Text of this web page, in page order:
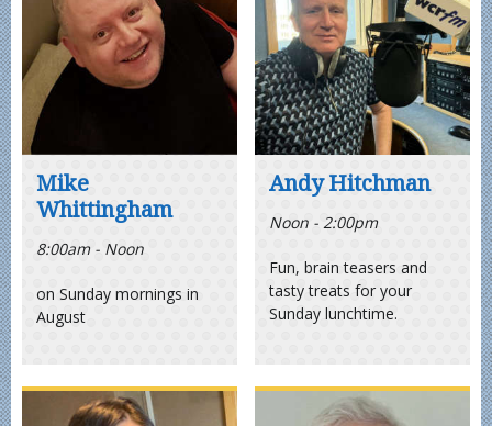
Mike
Whittingham
8:00am - Noon
on Sunday mornings in
August
Andy Hitchman
Noon - 2:00pm
Fun, brain teasers and
tasty treats for your
Sunday lunchtime.